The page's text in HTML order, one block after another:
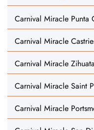
Carnival Miracle Punta
Carnival Miracle
Carnival Miracle
Carnival Miracle Saint
Carnival Miracle